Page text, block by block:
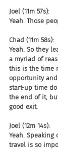
Joel (11m 57s):
Yeah. Those
Chad (11m 58s):
Yeah. So they
a myriad of
this is the time
opportunity and
start-up time
the end of it,
good exit.
Joel (12m 14s):
Yeah. Speaking
travel is so